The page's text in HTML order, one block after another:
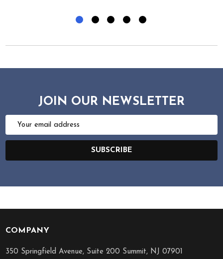
JOIN OUR NEWSLETTER
Email
SUBSCRIBE
Footer
Start
COMPANY
350 Springfield Avenue, Suite 200 Summit, NJ 07901